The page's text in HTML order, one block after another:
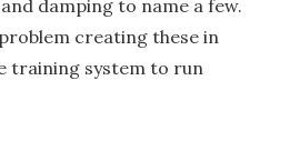
damping to name a few.
creating these in
training system to run